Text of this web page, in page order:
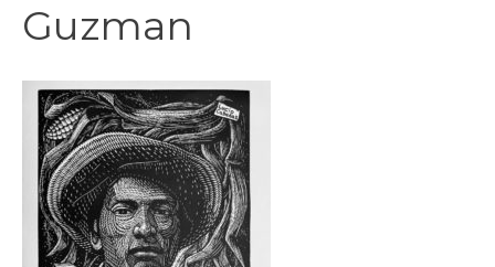
Guzman